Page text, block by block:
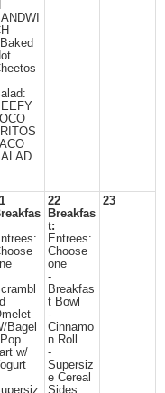
TACO
Bagel
Tart w/
22
Breakfas
t:
Entrees:
Choose
one
-
Breakfas
t Bowl
-
Cinnamo
n Roll
-
Supersiz
e Cereal
Sides:
23